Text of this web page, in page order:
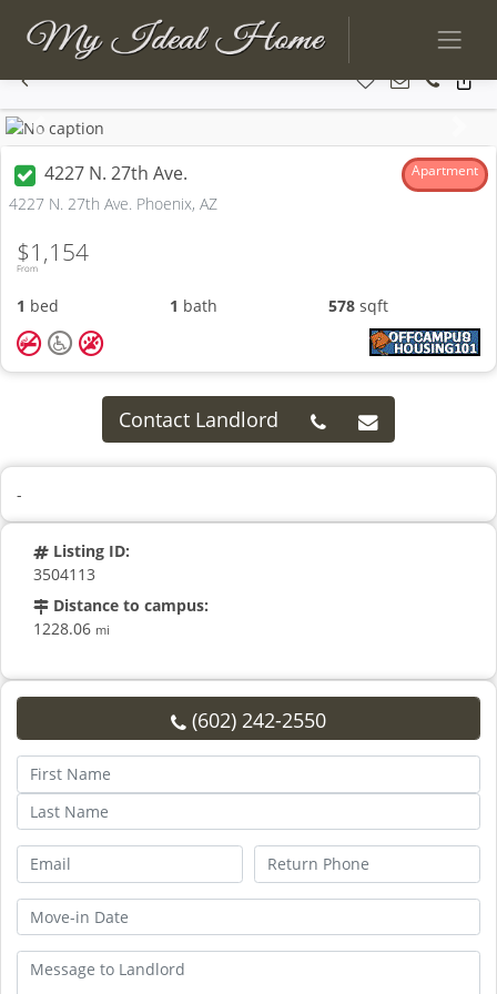
Previous
4227 N. 27th Ave. Apartment
4227 N. 27th Ave. Phoenix, AZ
From
$1,154
1 bed 1 bath 578 sqft
Contact Landlord
-
Listing ID:
3504113
Distance to campus:
1228.06 mi
(602) 242-2550